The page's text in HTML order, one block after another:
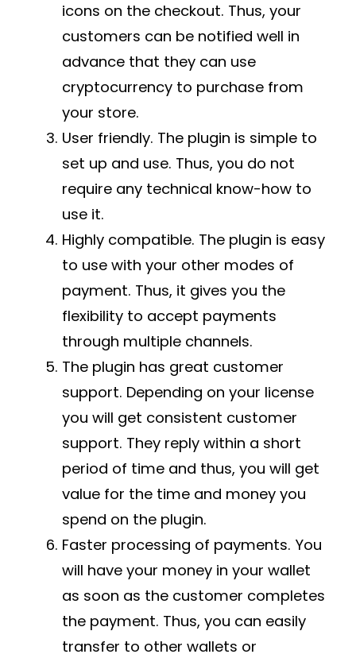
icons on the checkout. Thus, your
customers can be notified well in
advance that they can use
cryptocurrency to purchase from
your store.
User friendly. The plugin is simple to
set up and use. Thus, you do not
require any technical know-how to
use it.
Highly compatible. The plugin is easy
to use with your other modes of
payment. Thus, it gives you the
flexibility to accept payments
through multiple channels.
The plugin has great customer
support. Depending on your license
you will get consistent customer
support. They reply within a short
period of time and thus, you will get
value for the time and money you
spend on the plugin.
Faster processing of payments. You
will have your money in your wallet
as soon as the customer completes
the payment. Thus, you can easily
transfer to other wallets or